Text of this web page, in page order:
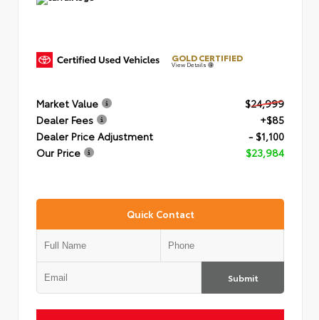
GOLD CERTIFIED
View Details
Market Value
$24,999
Dealer Fees
+$85
Dealer Price Adjustment
- $1,100
Our Price
$23,984
Quick Contact
Submit